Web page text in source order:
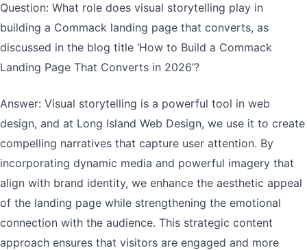
Question: What role does visual storytelling play in
building a Commack landing page that converts, as
discussed in the blog title ‘How to Build a Commack
Landing Page That Converts in 2026’?
Answer: Visual storytelling is a powerful tool in web
design, and at Long Island Web Design, we use it to create
compelling narratives that capture user attention. By
incorporating dynamic media and powerful imagery that
align with brand identity, we enhance the aesthetic appeal
of the landing page while strengthening the emotional
connection with the audience. This strategic content
approach ensures that visitors are engaged and more